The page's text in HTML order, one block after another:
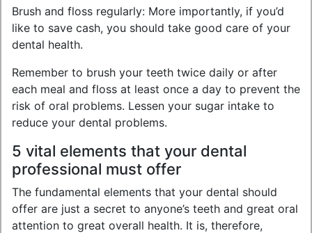
Brush and floss regularly: More importantly, if you’d
like to save cash, you should take good care of your
dental health.
Remember to brush your teeth twice daily or after
each meal and floss at least once a day to prevent the
risk of oral problems. Lessen your sugar intake to
reduce your dental problems.
5 vital elements that your dental
professional must offer
The fundamental elements that your dental should
offer are just a secret to anyone’s teeth and great oral
attention to great overall health. It is, therefore,